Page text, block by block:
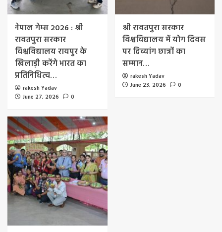
नेपाल गेम्स 2026 : श्री
रावतपुरा सरकार
विश्वविद्यालय रायपुर के
खिलाड़ी करेंगे भारत का
प्रतिनिधित्व…
rakesh Yadav
June 27, 2026
0
श्री रावतपुरा सरकार
विश्वविद्यालय में योग दिवस
पर दिव्यांग छात्रों का
सम्मान…
rakesh Yadav
June 23, 2026
0